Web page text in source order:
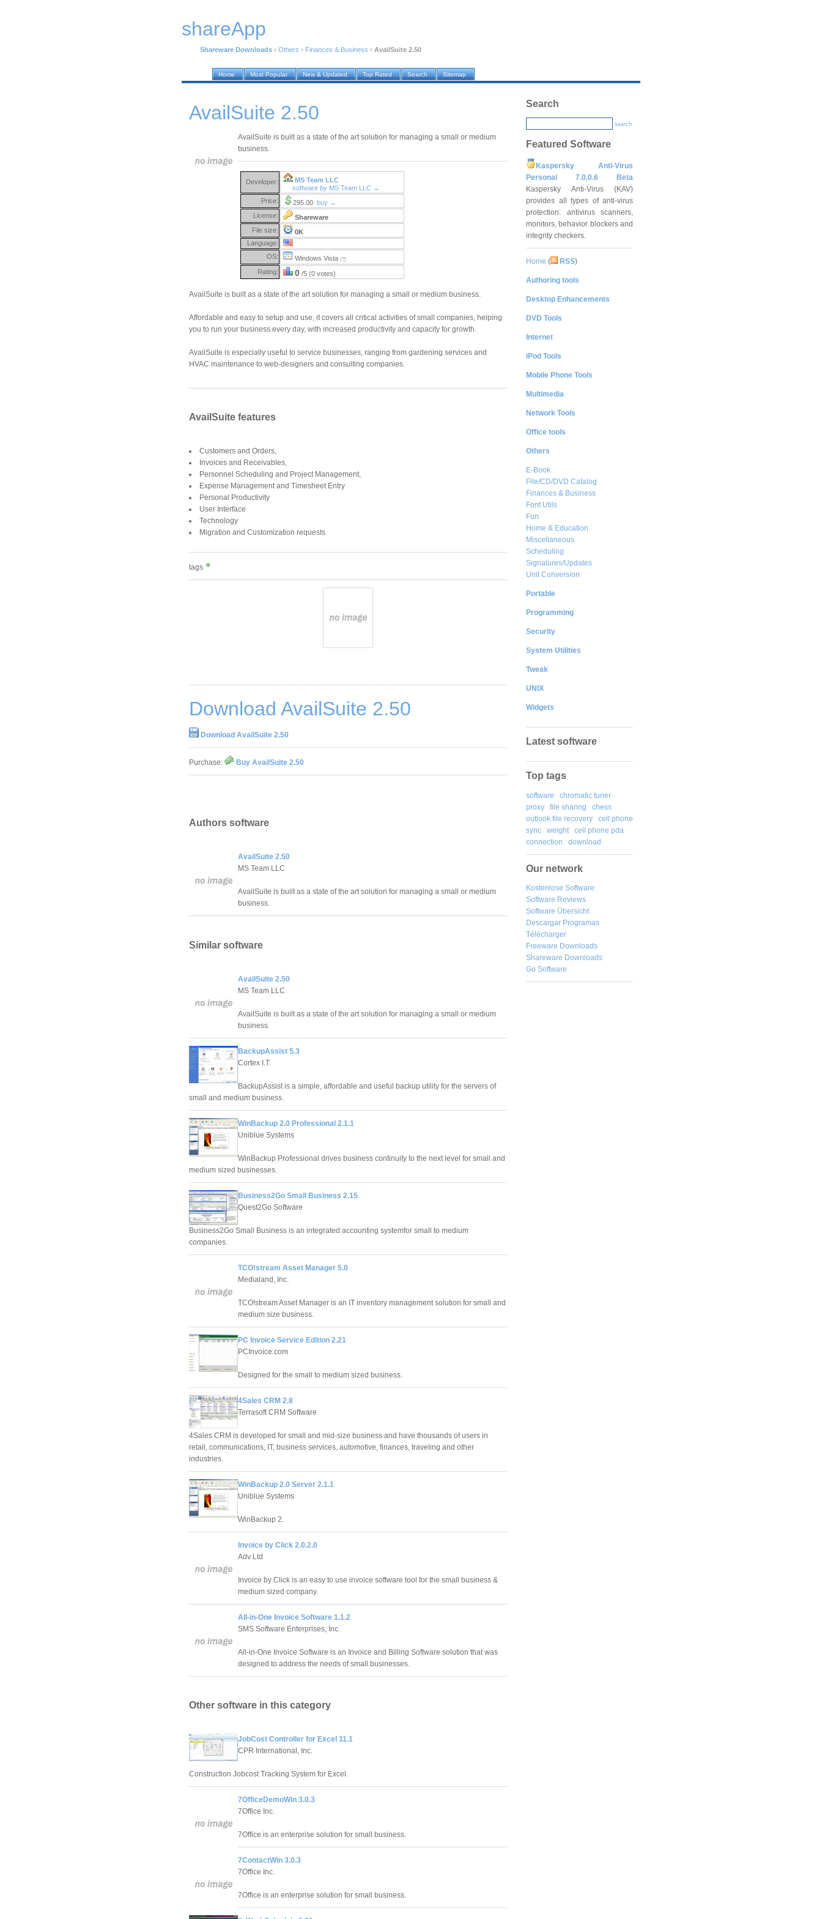
shareApp
Shareware Downloads › Others › Finances & Business › AvailSuite 2.50
Home Most Popular New & Updated Top Rated Search Sitemap
AvailSuite 2.50
AvailSuite is built as a state of the art solution for managing a small or medium
business.
Developer:
MS Team LLC
software by MS Team LLC →
Price:
295.00 buy →
License:
Shareware
File size:
0K
Language:
OS:
Windows Vista (?)
Rating: 0 /5 (0 votes)
AvailSuite is built as a state of the art solution for managing a small or medium business.
Affordable and easy to setup and use, it covers all critical activities of small companies, helping
you to run your business every day, with increased productivity and capacity for growth.
AvailSuite is especially useful to service businesses, ranging from gardening services and
HVAC maintenance to web-designers and consulting companies.
AvailSuite features
Customers and Orders,
Invoices and Receivables,
Personnel Scheduling and Project Management,
Expense Management and Timesheet Entry
Personal Productivity
User Interface
Technology
Migration and Customization requests
tags
Download AvailSuite 2.50
Download AvailSuite 2.50
Purchase: Buy AvailSuite 2.50
Authors software
AvailSuite 2.50
MS Team LLC
AvailSuite is built as a state of the art solution for managing a small or medium
business.
Similar software
AvailSuite 2.50
MS Team LLC
AvailSuite is built as a state of the art solution for managing a small or medium
business.
BackupAssist 5.3
Cortex I.T.
BackupAssist is a simple, affordable and useful backup utility for the servers of
small and medium business.
WinBackup 2.0 Professional 2.1.1
Uniblue Systems
WinBackup Professional drives business continuity to the next level for small and
medium sized businesses.
Business2Go Small Business 2.15
Quest2Go Software
Business2Go Small Business is an integrated accounting systemfor small to medium
companies.
TCO!stream Asset Manager 5.0
Medialand, Inc.
TCO!stream Asset Manager is an IT inventory management solution for small and
medium size business.
PC Invoice Service Edition 2.21
PCInvoice.com
Designed for the small to medium sized business.
4Sales CRM 2.8
Terrasoft CRM Software
4Sales CRM is developed for small and mid-size business and have thousands of users in
retail, communications, IT, business services, automotive, finances, traveling and other
industries.
WinBackup 2.0 Server 2.1.1
Uniblue Systems
WinBackup 2.
Invoice by Click 2.0.2.0
Adv Ltd
Invoice by Click is an easy to use invoice software tool for the small business &
medium sized company.
All-in-One Invoice Software 1.1.2
SMS Software Enterprises, Inc.
All-in-One Invoice Software is an Invoice and Billing Software solution that was
designed to address the needs of small businesses.
Other software in this category
JobCost Controller for Excel 11.1
CPR International, Inc.
Construction Jobcost Tracking System for Excel.
7OfficeDemoWin 3.0.3
7Office Inc.
7Office is an enterprise solution for small business.
7ContactWin 3.0.3
7Office Inc.
7Office is an enterprise solution for small business.
Search
search
Featured Software
Kaspersky Anti-Virus
Personal 7.0.0.6 Beta
Kaspersky Anti-Virus (KAV)
provides all types of anti-virus
protection: antivirus scanners,
monitors, behavior blockers and
integrity checkers.
Home ( RSS)
Authoring tools
Desktop Enhancements
DVD Tools
Internet
iPod Tools
Mobile Phone Tools
Multimedia
Network Tools
Office tools
Others
E-Book
File/CD/DVD Catalog
Finances & Business
Font Utils
Fun
Home & Education
Miscellaneous
Scheduling
Signatures/Updates
Unit Conversion
Portable
Programming
Security
System Utilities
Tweak
UNIX
Widgets
Latest software
Top tags
software
chromatic tuner
proxy
file sharing
chess
outlook file recovery
cell phone
sync
weight
cell phone pda
connection
download
Our network
Kostenlose Software
Software Reviews
Software Übersicht
Descargar Programas
Télécharger
Freeware Downloads
Shareware Downloads
Go Software